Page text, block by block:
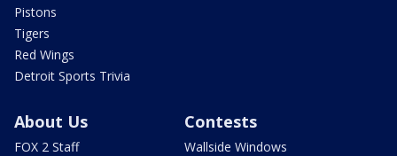
Pistons
Tigers
Red Wings
Detroit Sports Trivia
About Us
FOX 2 Staff
Contests
Wallside Windows